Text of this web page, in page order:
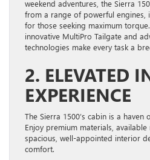
weekend adventures, the Sierra
from a range of powerful engines,
for those seeking maximum
innovative MultiPro Tailgate and
technologies make every task a
2. ELEVATED
EXPERIENCE
The Sierra 1500’s cabin is a
Enjoy premium materials,
spacious, well-appointed interior
comfort.